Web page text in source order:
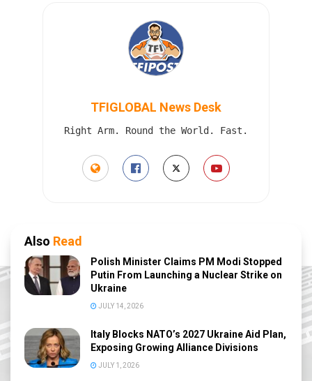
TFIGLOBAL News Desk
Right Arm. Round the World. Fast.
Also Read
Polish Minister Claims PM Modi Stopped
Putin From Launching a Nuclear Strike on
Ukraine
JULY 14, 2026
Italy Blocks NATO’s 2027 Ukraine Aid Plan,
Exposing Growing Alliance Divisions
JULY 1, 2026